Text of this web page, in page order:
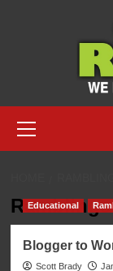
Menu
Ramblings
Educational
Blogger to
Scott Brady